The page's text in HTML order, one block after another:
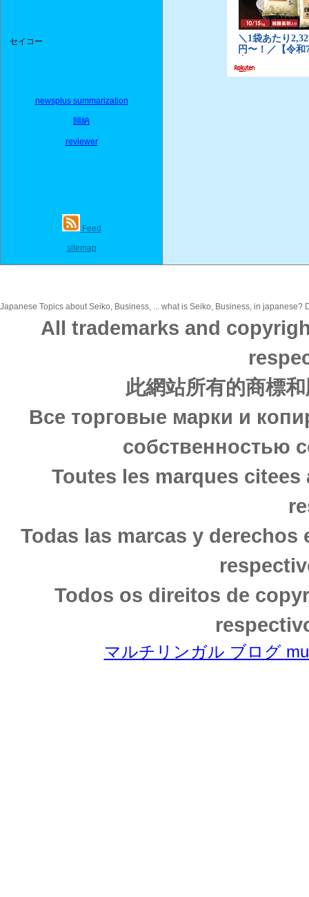
セイコー
newsplus summarization
歸納
reviewer
Feed
sitemap
Japanese Topics about Seiko, Business, ... what is Seiko, Business, in
All trademarks and
此網站所有的商標
Все торговые марки и
собственностью
Toutes les marques
Todas las marcas y
Todos os direitos de
マルチリンガル ブログ